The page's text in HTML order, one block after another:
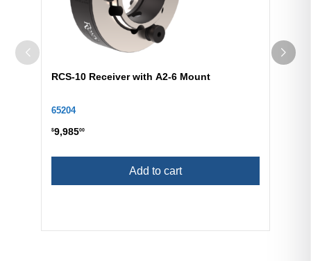
RCS-10 Receiver with A2-6 Mount
65204
$9,98500
Add to cart